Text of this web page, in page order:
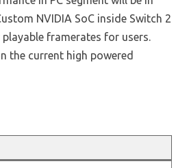
NVIDIA SoC inside Switch 2
framerates for users.
the current high powered